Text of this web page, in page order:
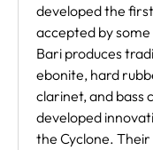
developed the
accepted by
Bari produces
ebonite, hard
clarinet, and bass
developed
the Cyclone.